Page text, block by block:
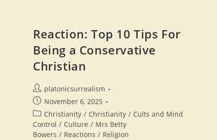
Reaction: Top 10 Tips For
Being a Conservative
Christian
Post
author:
platonicsurrealism
Post
published:
November 6, 2025
Post
category:
Christianity / Christianity / Cults and Mind
Control / Culture / Mrs Betty
Bowers / Reactions / Religion